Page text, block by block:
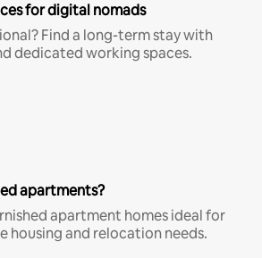
for digital nomads
Find a long-term stay with
dedicated working spaces.
apartments?
apartment homes ideal for
housing and relocation needs.